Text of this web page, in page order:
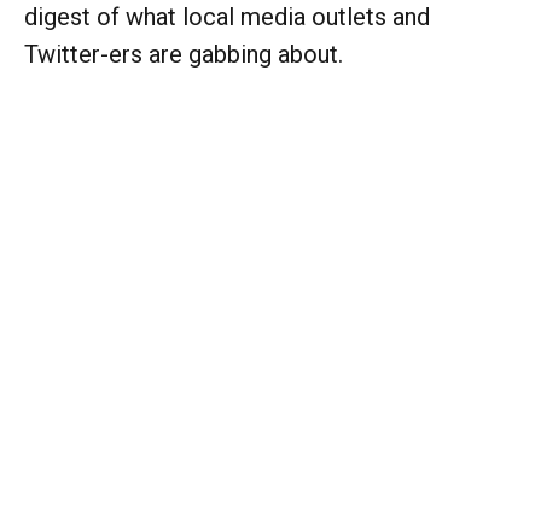
digest of what local media outlets and
Twitter-ers are gabbing about.